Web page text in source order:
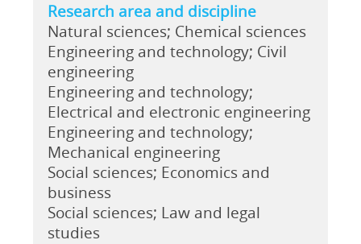
Research area and discipline
Natural sciences; Chemical sciences
Engineering and technology; Civil
engineering
Engineering and technology;
Electrical and electronic engineering
Engineering and technology;
Mechanical engineering
Social sciences; Economics and
business
Social sciences; Law and legal
studies